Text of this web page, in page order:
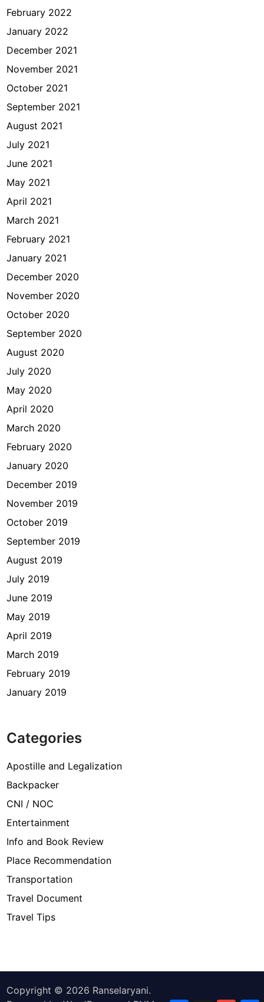
February 2022
January 2022
December 2021
November 2021
October 2021
September 2021
August 2021
July 2021
June 2021
May 2021
April 2021
March 2021
February 2021
January 2021
December 2020
November 2020
October 2020
September 2020
August 2020
July 2020
May 2020
April 2020
March 2020
February 2020
January 2020
December 2019
November 2019
October 2019
September 2019
August 2019
July 2019
June 2019
May 2019
April 2019
March 2019
February 2019
January 2019
Categories
Apostille and Legalization
Backpacker
CNI / NOC
Entertainment
Info and Book Review
Place Recommendation
Transportation
Travel Document
Travel Tips
Copyright © 2026 Ranselaryani.